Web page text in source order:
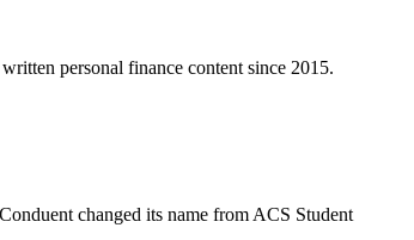
personal finance content since 2015.
changed its name from ACS Student